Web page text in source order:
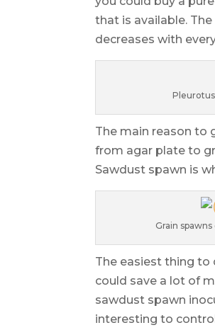
that is available.
decreases with
The main reason to
from agar plate to
Sawdust spawn is
Grain
The easiest thing to
could save a lot of
sawdust spawn
interesting to